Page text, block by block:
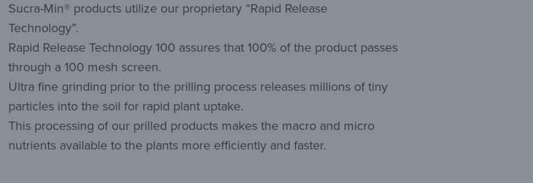
Sucra-Min® products utilize our proprietary “Rapid Release
Technology”.
Rapid Release Technology 100 assures that 100% of the product passes
through a 100 mesh screen.
Ultra fine grinding prior to the prilling process releases millions of tiny
particles into the soil for rapid plant uptake.
This processing of our prilled products makes the macro and micro
nutrients available to the plants more efficiently and faster.